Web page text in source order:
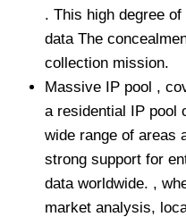
. This high degree
data The
collection mission.
Massive IP pool ,
a residential IP pool
wide range of areas
strong support for
data worldwide. ,
market analysis,